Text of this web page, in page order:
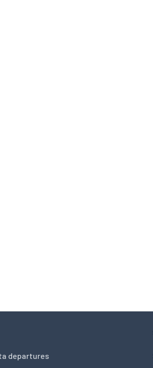
departures